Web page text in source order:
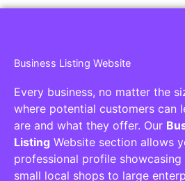
Business Listing Website
Every business, no matter the
where potential customers can
are and what they offer. Our
Listing Website section allows
professional profile
small local shops to large